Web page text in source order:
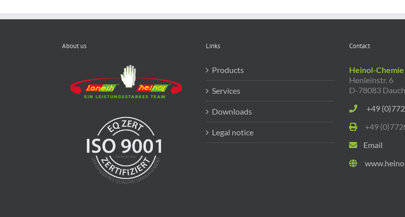
About us Links
Products
Services
Downloads
Legal notice
Contact
Heinol-Chemie
Henleinstr. 6
D-78083
+49
+49
Email